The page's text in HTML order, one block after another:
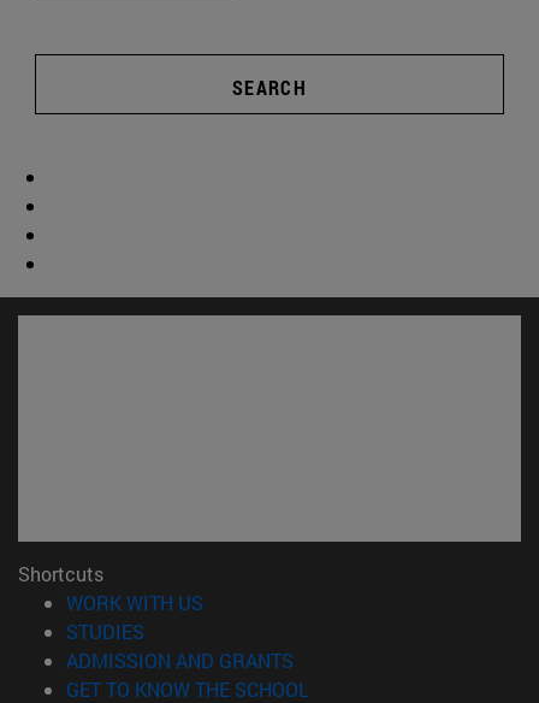
SEARCH
Shortcuts
WORK WITH US
STUDIES
ADMISSION AND GRANTS
GET TO KNOW THE SCHOOL